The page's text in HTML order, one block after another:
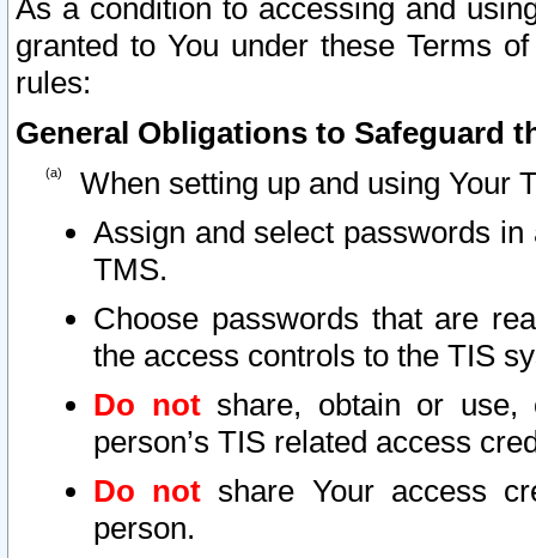
As a condition to accessing and
granted to You under these Terms
rules:
General Obligations to Safeguard
When setting up and using Your
Assign and select passwords
TMS.
Choose passwords that are
the access controls to the TIS
Do notshare, obtain or use,
person’s TIS related access
Do not share Your access
person.